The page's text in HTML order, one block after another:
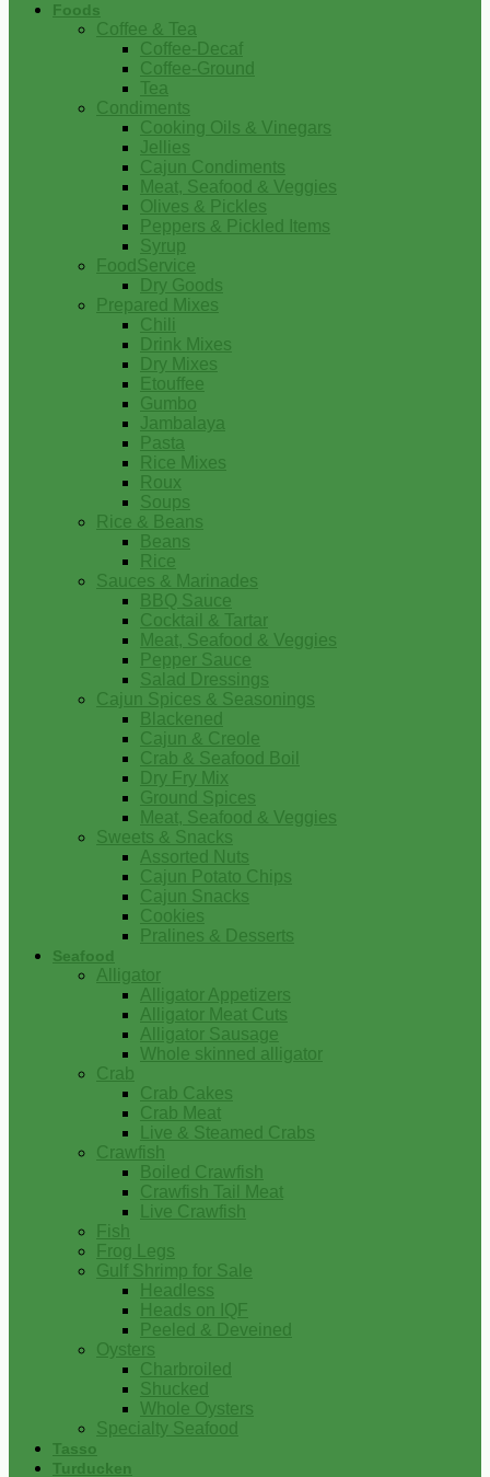
Foods
Coffee & Tea
Coffee-Decaf
Coffee-Ground
Tea
Condiments
Cooking Oils & Vinegars
Jellies
Cajun Condiments
Meat, Seafood & Veggies
Olives & Pickles
Peppers & Pickled Items
Syrup
FoodService
Dry Goods
Prepared Mixes
Chili
Drink Mixes
Dry Mixes
Etouffee
Gumbo
Jambalaya
Pasta
Rice Mixes
Roux
Soups
Rice & Beans
Beans
Rice
Sauces & Marinades
BBQ Sauce
Cocktail & Tartar
Meat, Seafood & Veggies
Pepper Sauce
Salad Dressings
Cajun Spices & Seasonings
Blackened
Cajun & Creole
Crab & Seafood Boil
Dry Fry Mix
Ground Spices
Meat, Seafood & Veggies
Sweets & Snacks
Assorted Nuts
Cajun Potato Chips
Cajun Snacks
Cookies
Pralines & Desserts
Seafood
Alligator
Alligator Appetizers
Alligator Meat Cuts
Alligator Sausage
Whole skinned alligator
Crab
Crab Cakes
Crab Meat
Live & Steamed Crabs
Crawfish
Boiled Crawfish
Crawfish Tail Meat
Live Crawfish
Fish
Frog Legs
Gulf Shrimp for Sale
Headless
Heads on IQF
Peeled & Deveined
Oysters
Charbroiled
Shucked
Whole Oysters
Specialty Seafood
Tasso
Turducken